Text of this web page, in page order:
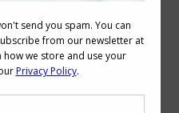
on your outfits
your style.
Evolve Your Style–